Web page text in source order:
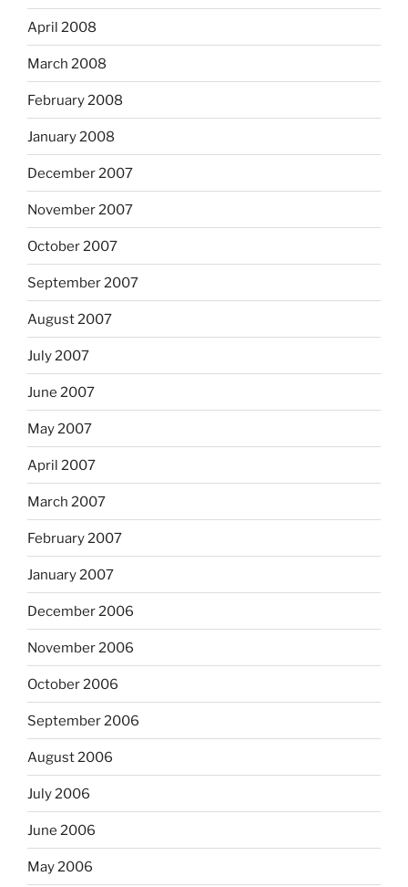
April 2008
March 2008
February 2008
January 2008
December 2007
November 2007
October 2007
September 2007
August 2007
July 2007
June 2007
May 2007
April 2007
March 2007
February 2007
January 2007
December 2006
November 2006
October 2006
September 2006
August 2006
July 2006
June 2006
May 2006